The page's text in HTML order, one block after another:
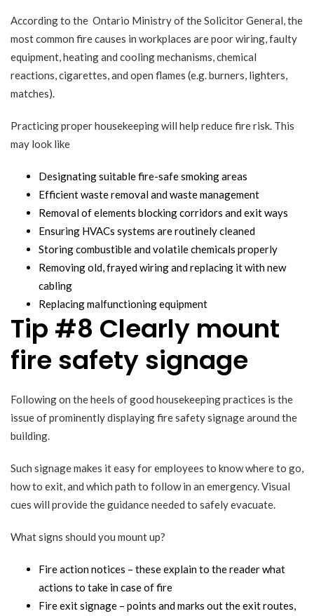
According to the Ontario Ministry of the Solicitor General, the
most common fire causes in workplaces are poor wiring, faulty
equipment, heating and cooling mechanisms, chemical
reactions, cigarettes, and open flames (e.g. burners, lighters,
matches).
Practicing proper housekeeping will help reduce fire risk. This
may look like
Designating suitable fire-safe smoking areas
Efficient waste removal and waste management
Removal of elements blocking corridors and exit ways
Ensuring HVACs systems are routinely cleaned
Storing combustible and volatile chemicals properly
Removing old, frayed wiring and replacing it with new
cabling
Replacing malfunctioning equipment
Tip #8 Clearly mount
fire safety signage
Following on the heels of good housekeeping practices is the
issue of prominently displaying fire safety signage around the
building.
Such signage makes it easy for employees to know where to go,
how to exit, and which path to follow in an emergency. Visual
cues will provide the guidance needed to safely evacuate.
What signs should you mount up?
Fire action notices – these explain to the reader what
actions to take in case of fire
Fire exit signage – points and marks out the exit routes,